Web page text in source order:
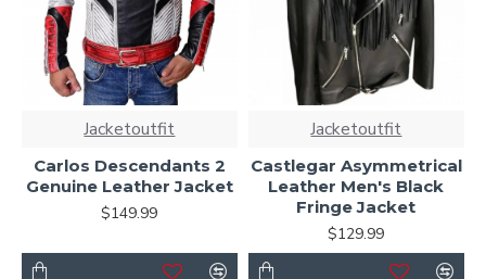
Jacketoutfit
Carlos Descendants 2
Genuine Leather Jacket
$149.99
Jacketoutfit
Castlegar Asymmetrical
Leather Men's Black
Fringe Jacket
$129.99